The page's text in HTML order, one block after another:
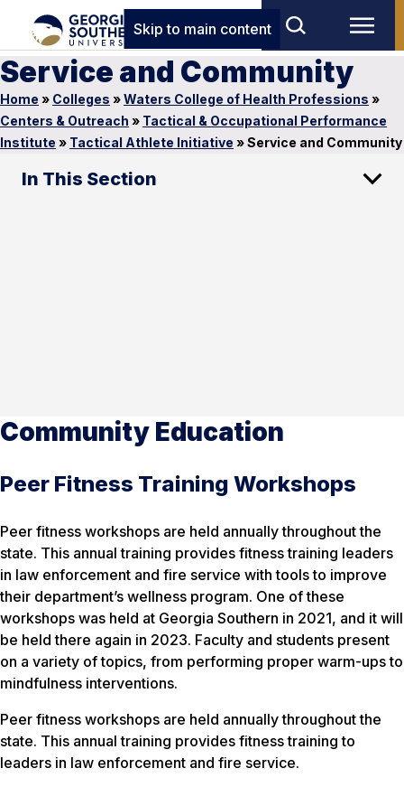
Skip to main content
Service and Community
Home » Colleges »Waters College of Health Professions »
Centers & Outreach » Tactical & Occupational Performance
Institute » Tactical Athlete Initiative »Service and Community
In This Section
Community Education
Peer Fitness Training Workshops
Peer fitness workshops are held annually throughout the
state. This annual training provides fitness training leaders
in law enforcement and fire service with tools to improve
their department’s wellness program. One of these
workshops was held at Georgia Southern in 2021, and it will
be held there again in 2023. Faculty and students present
on a variety of topics, from performing proper warm-ups to
mindfulness interventions.
Peer fitness workshops are held annually throughout the
state. This annual training provides fitness training to
leaders in law enforcement and fire service.